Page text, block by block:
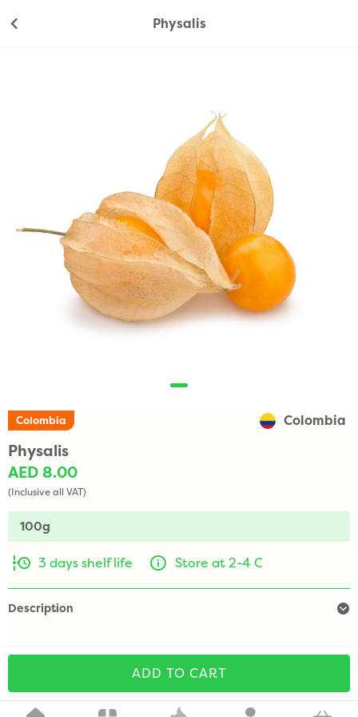
Physalis
Colombia Colombia
Physalis
AED 8.00
(Inclusive all VAT)
100g
3 days shelf life Store at 2-4 C
Description
ADD TO CART